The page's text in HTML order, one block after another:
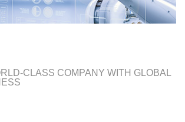
CLASS COMPANY WITH GLOBAL